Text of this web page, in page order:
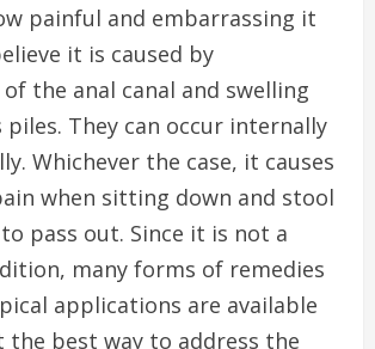
painful and embarrassing it
it is caused by
the anal canal and swelling
They can occur internally
Whichever the case, it causes
when sitting down and stool
pass out. Since it is not a
many forms of remedies
applications are available
best way to address the